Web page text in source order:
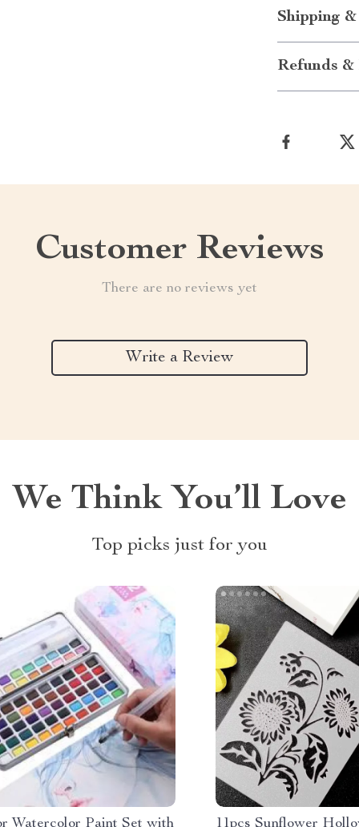
Shipping
Refunds &
Customer Reviews
There are no reviews yet
Write a Review
We Think You’ll Love
Top picks just for you
Watercolor Paint Set with 11pcs Sunflower